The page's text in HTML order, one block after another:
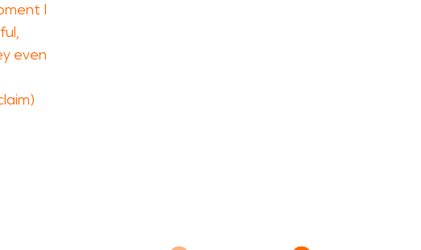
I
even